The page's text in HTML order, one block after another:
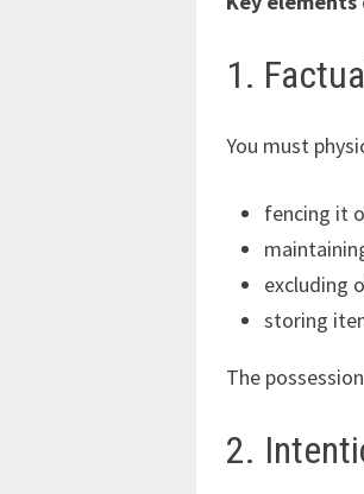
1.
You must
fencing it
excluding
storing
The
2.